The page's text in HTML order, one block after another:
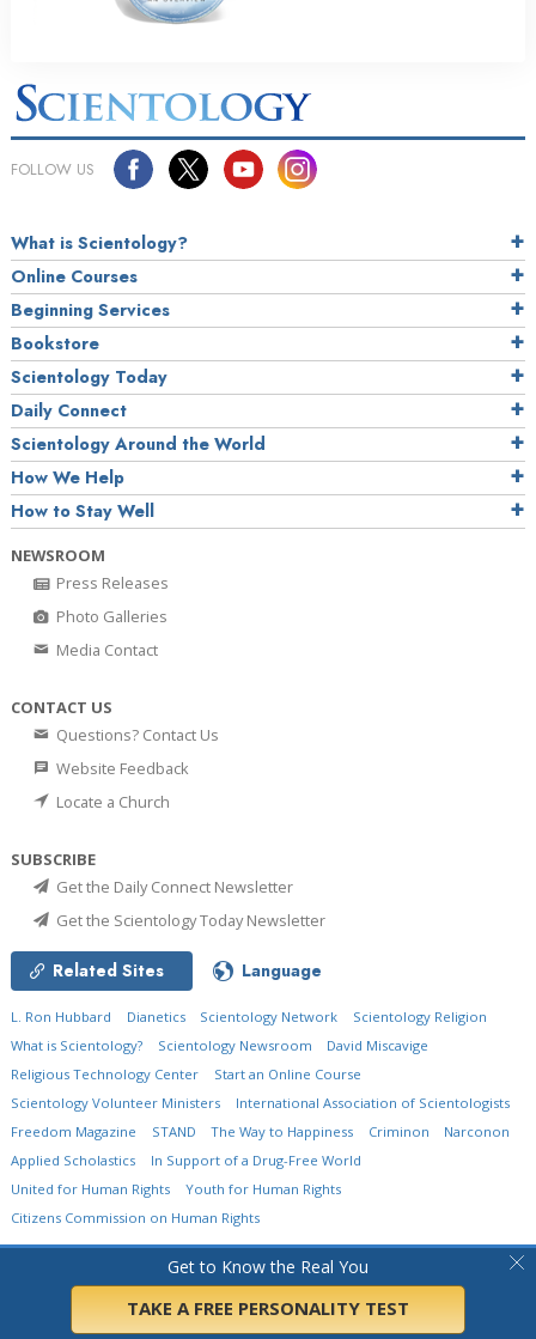
Get to Know the Real You
TAKE A FREE PERSONALITY TEST
FOLLOW US
What is Scientology?
Online Courses
Beginning Services
Bookstore
Scientology Today
Daily Connect
Scientology Around the World
How We Help
How to Stay Well
NEWSROOM
Press Releases
Photo Galleries
Media Contact
CONTACT US
Questions? Contact Us
Website Feedback
Locate a Church
SUBSCRIBE
Get the Daily Connect Newsletter
Get the Scientology Today Newsletter
Related Sites Language
L. Ron Hubbard Dianetics Scientology Network
Scientology Religion
What is Scientology?
Scientology Newsroom
David Miscavige
Religious Technology Center
Start an Online Course
Scientology Volunteer Ministers
International Association of Scientologists
Freedom Magazine
STAND The Way to Happiness Criminon
Narconon
Applied Scholastics
In Support of a Drug-Free World
United for Human Rights
Youth for Human Rights
Citizens Commission on Human Rights
Church of Scientology International. All Rights Reserved.
•
Terms of Use •Legal Notice